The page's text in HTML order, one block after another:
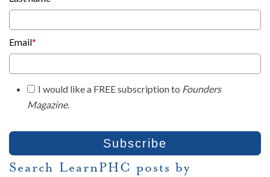
Email*
I would like a FREE subscription to Founders
Magazine.
Search LearnPHC posts by